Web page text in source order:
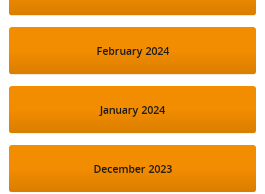
February 2024
January 2024
December 2023